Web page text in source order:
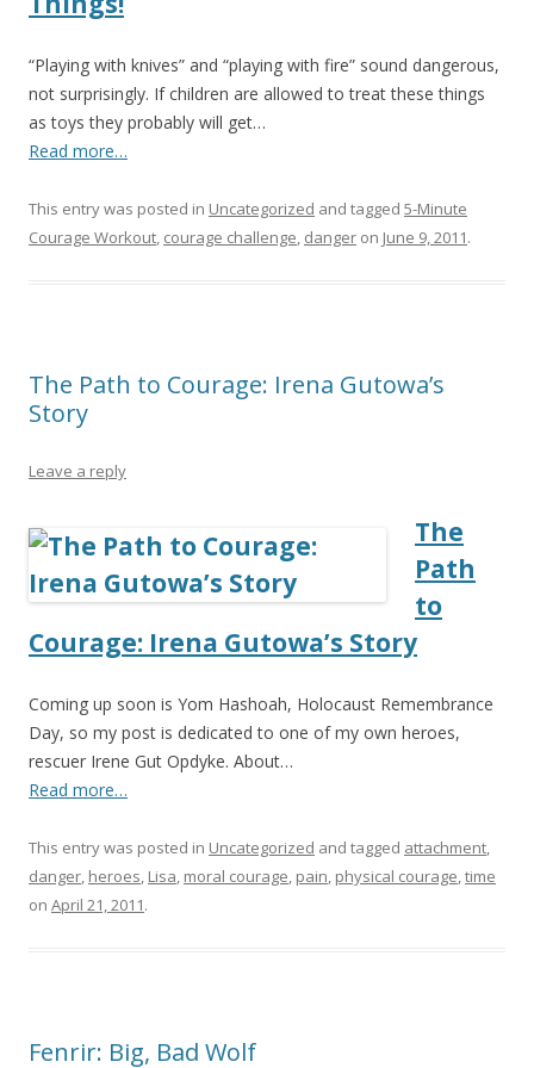
“Playing with knives” and “playing with fire” sound dangerous,
not surprisingly. If children are allowed to treat these things
as toys they probably will get…
Read more…
This entry was posted in Uncategorized and tagged 5-Minute
Courage Workout, courage challenge, danger on June 9, 2011.
The Path to Courage: Irena Gutowa’s
Story
Leave a reply
The
Path
to
Courage: Irena Gutowa’s Story
Coming up soon is Yom Hashoah, Holocaust Remembrance
Day, so my post is dedicated to one of my own heroes,
rescuer Irene Gut Opdyke. About…
Read more…
This entry was posted in Uncategorized and tagged attachment,
danger, heroes, Lisa, moral courage, pain, physical courage,time
on April 21, 2011.
Fenrir: Big, Bad Wolf